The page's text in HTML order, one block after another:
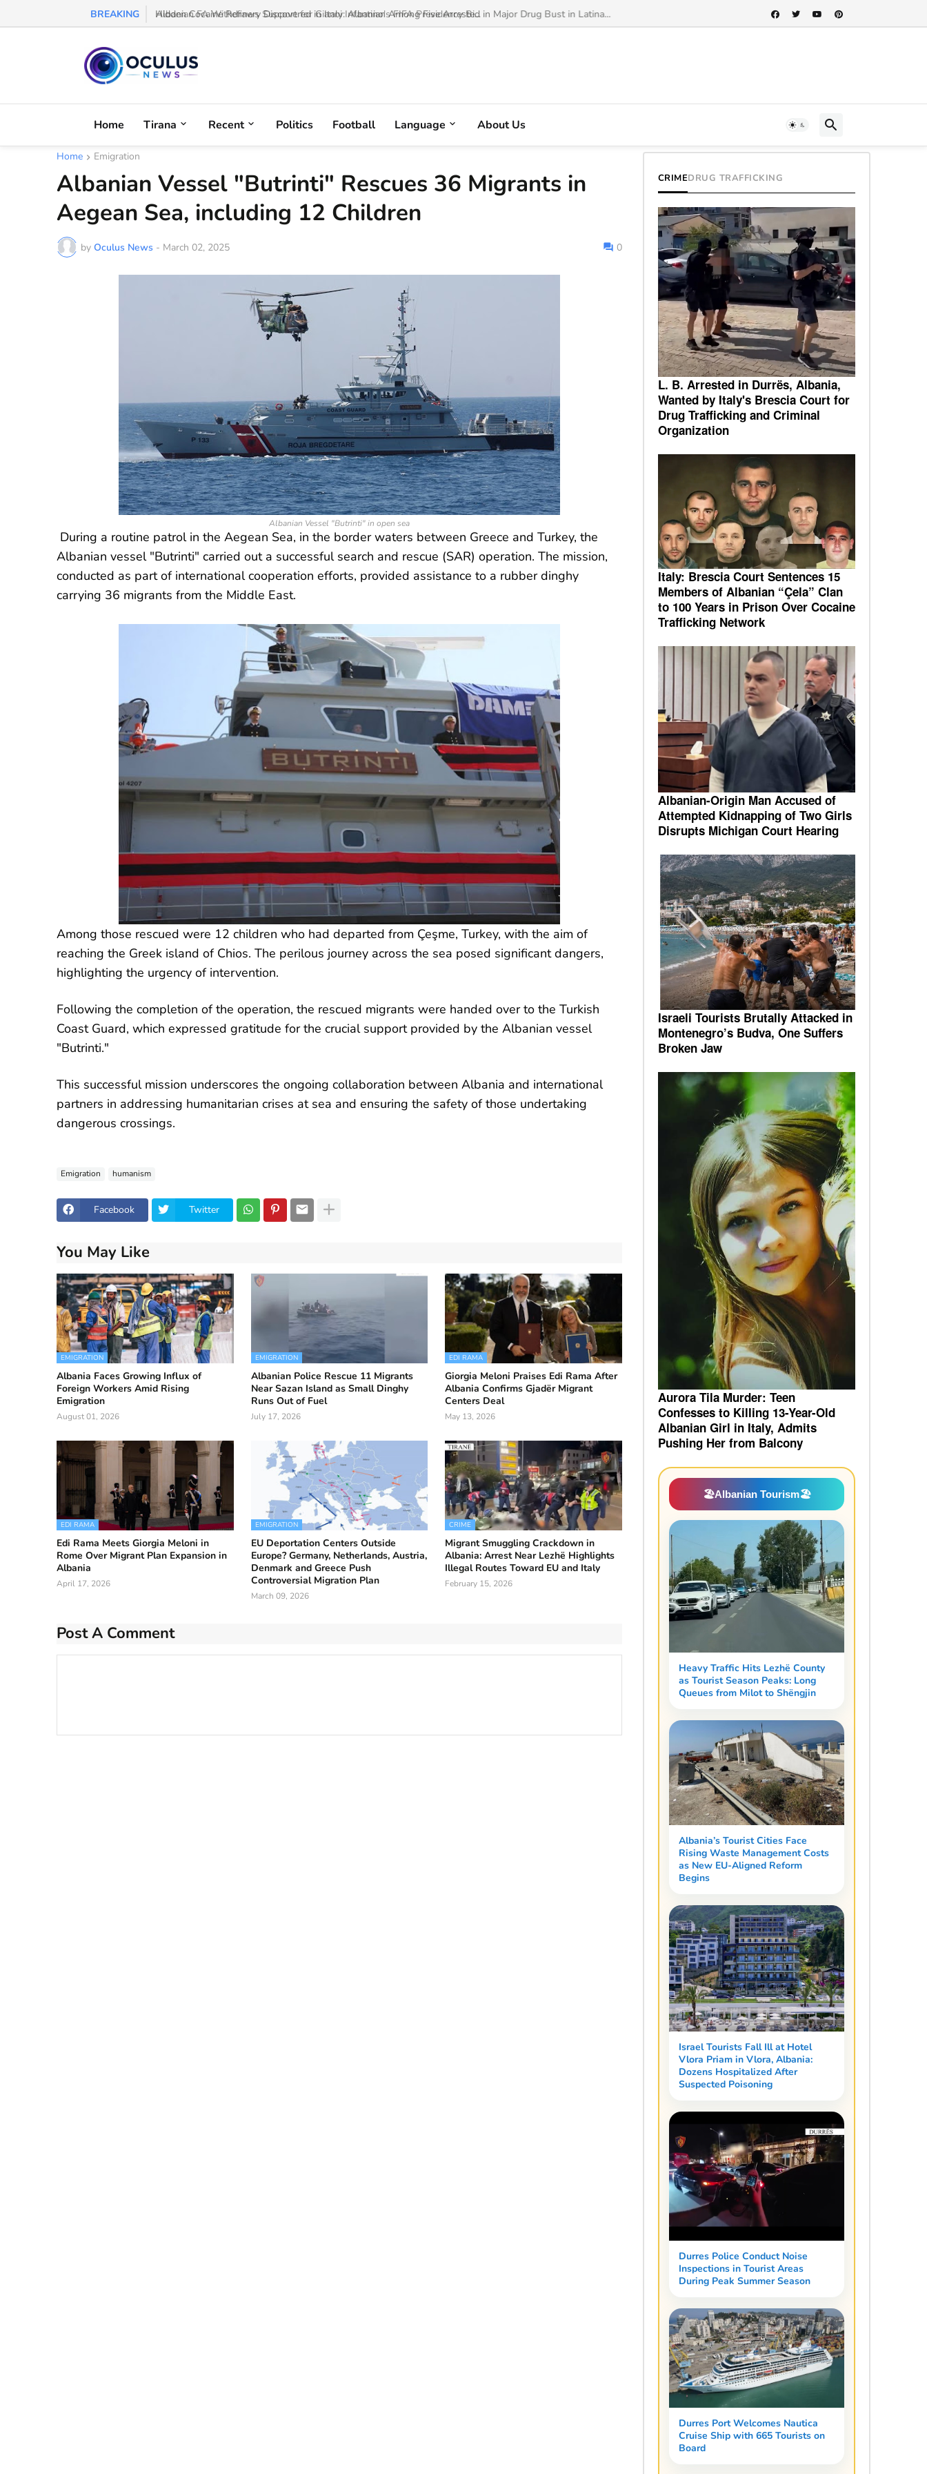
BREAKING Albanian FA Withdraws Support for Gianni Infantino's FIFA Presidency Bi...
Home Tirana Recent Politics Football Language About Us
Home Emigration
Albanian Vessel "Butrinti" Rescues 36 Migrants in
Aegean Sea, including 12 Children
by Oculus News - March 02, 2025 0
Albanian Vessel "Butrinti" in open sea
During a routine patrol in the Aegean Sea, in the border waters between Greece and Turkey, the
Albanian vessel "Butrinti" carried out a successful search and rescue (SAR) operation. The mission,
conducted as part of international cooperation efforts, provided assistance to a rubber dinghy
carrying 36 migrants from the Middle East.
Among those rescued were 12 children who had departed from Çeşme, Turkey, with the aim of
reaching the Greek island of Chios. The perilous journey across the sea posed significant dangers,
highlighting the urgency of intervention.
Following the completion of the operation, the rescued migrants were handed over to the Turkish
Coast Guard, which expressed gratitude for the crucial support provided by the Albanian vessel
"Butrinti."
This successful mission underscores the ongoing collaboration between Albania and international
partners in addressing humanitarian crises at sea and ensuring the safety of those undertaking
dangerous crossings.
Emigration humanism
Facebook Twitter
You May Like
EMIGRATION
Albania Faces Growing Influx of
Foreign Workers Amid Rising
Emigration
August 01, 2026
EMIGRATION
Albanian Police Rescue 11 Migrants
Near Sazan Island as Small Dinghy
Runs Out of Fuel
July 17, 2026
EDI RAMA
Giorgia Meloni Praises Edi Rama After
Albania Confirms Gjadër Migrant
Centers Deal
May 13, 2026
EDI RAMA
Edi Rama Meets Giorgia Meloni in
Rome Over Migrant Plan Expansion in
Albania
April 17, 2026
EMIGRATION
EU Deportation Centers Outside
Europe? Germany, Netherlands, Austria,
Denmark and Greece Push
Controversial Migration Plan
March 09, 2026
CRIME
Migrant Smuggling Crackdown in
Albania: Arrest Near Lezhë Highlights
Illegal Routes Toward EU and Italy
February 15, 2026
Post A Comment
CRIMEDRUG TRAFFICKING
L. B. Arrested in Durrës, Albania,
Wanted by Italy's Brescia Court for
Drug Trafficking and Criminal
Organization
Italy: Brescia Court Sentences 15
Members of Albanian “Çela” Clan
to 100 Years in Prison Over Cocaine
Trafficking Network
Albanian-Origin Man Accused of
Attempted Kidnapping of Two Girls
Disrupts Michigan Court Hearing
Israeli Tourists Brutally Attacked in
Montenegro’s Budva, One Suffers
Broken Jaw
Aurora Tila Murder: Teen
Confesses to Killing 13-Year-Old
Albanian Girl in Italy, Admits
Pushing Her from Balcony
🏖️Albanian Tourism🏖️
Heavy Traffic Hits Lezhë County
as Tourist Season Peaks: Long
Queues from Milot to Shëngjin
Albania’s Tourist Cities Face
Rising Waste Management Costs
as New EU-Aligned Reform
Begins
Israel Tourists Fall Ill at Hotel
Vlora Priam in Vlora, Albania:
Dozens Hospitalized After
Suspected Poisoning
Durres Police Conduct Noise
Inspections in Tourist Areas
During Peak Summer Season
Durres Port Welcomes Nautica
Cruise Ship with 665 Tourists on
Board